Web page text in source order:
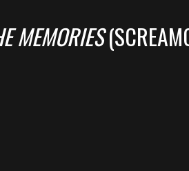
MEMORIES